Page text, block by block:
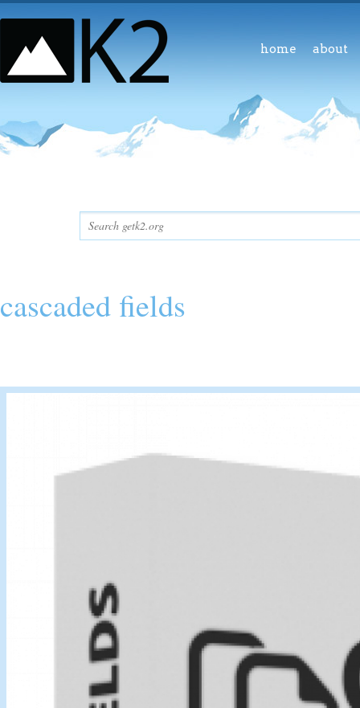
home about
cascaded fields